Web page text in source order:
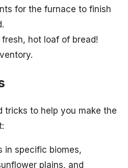
for the furnace to finish
fresh, hot loaf of bread!
tricks to help you make the
in specific biomes,
plains, and